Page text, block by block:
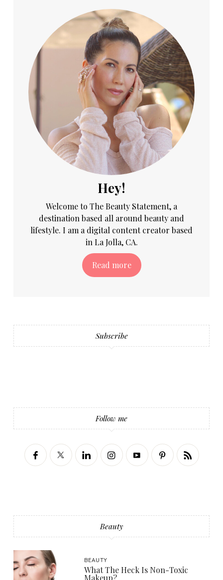
Hey!
Welcome to The Beauty Statement, a
destination based all around beauty and
lifestyle. I am a digital content creator based
in La Jolla, CA.
Read more
Subscribe
Follow me
Beauty
BEAUTY
What The Heck Is Non-Toxic
Makeup?